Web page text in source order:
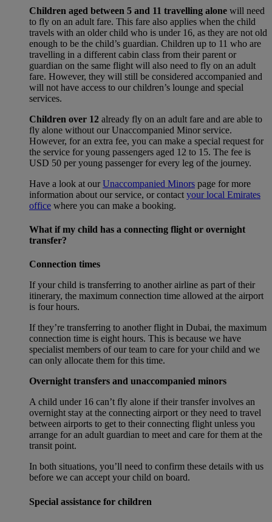
Children aged between 5 and 11 travelling alone will need
to fly on an adult fare. This fare also applies when the child
travels with an older child who is under 16, as they are not old
enough to be the child’s guardian. Children up to 11 who are
travelling in a different cabin class from their parent or
guardian on the same flight will also need to fly on an adult
fare. However, they will still be considered accompanied and
will not have access to our children’s lounge and special
services.
Children over 12 already fly on an adult fare and are able to
fly alone without our Unaccompanied Minor service.
However, for an extra fee, you can make a special request for
the service for young passengers aged 12 to 15. The fee is
USD 50 per young passenger for every leg of the journey.
Have a look at ourUnaccompanied Minors page for more
information about our service, or contact your local Emirates
office where you can make a booking.
What if my child has a connecting flight or overnight
transfer?
Connection times
If your child is transferring to another airline as part of their
itinerary, the maximum connection time allowed at the airport
is four hours.
If they’re transferring to another flight in Dubai, the maximum
connection time is eight hours. This is because we have
specialist members of our team to care for your child and we
can only allocate them for this time.
Overnight transfers and unaccompanied minors
A child under 16 can’t fly alone if their transfer involves an
overnight stay at the connecting airport or they need to travel
between airports to get to their connecting flight unless you
arrange for an adult guardian to meet and care for them at the
transit point.
In both situations, you’ll need to confirm these details with us
before we can accept your child on board.
Special assistance for children